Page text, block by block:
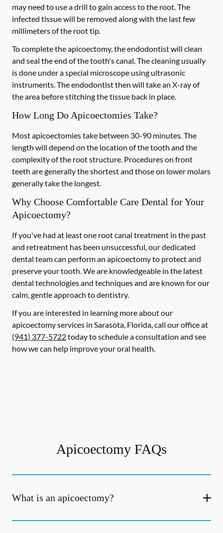
may need to use a drill to gain access to the root. The
infected tissue will be removed along with the last few
millimeters of the root tip.
To complete the apicoectomy, the endodontist will clean
and seal the end of the tooth's canal. The cleaning usually
is done under a special microscope using ultrasonic
instruments. The endodontist then will take an X-ray of
the area before stitching the tissue back in place.
How Long Do Apicoectomies Take?
Most apicoectomies take between 30-90 minutes. The
length will depend on the location of the tooth and the
complexity of the root structure. Procedures on front
teeth are generally the shortest and those on lower molars
generally take the longest.
Why Choose Comfortable Care Dental for Your
Apicoectomy?
If you've had at least one root canal treatment in the past
and retreatment has been unsuccessful, our dedicated
dental team can perform an apicoectomy to protect and
preserve your tooth. We are knowledgeable in the latest
dental technologies and techniques and are known for our
calm, gentle approach to dentistry.
If you are interested in learning more about our
apicoectomy services in Sarasota, Florida, call our office at
(941) 377-5722today to schedule a consultation and see
how we can help improve your oral health.
Apicoectomy FAQs
What is an apicoectomy?